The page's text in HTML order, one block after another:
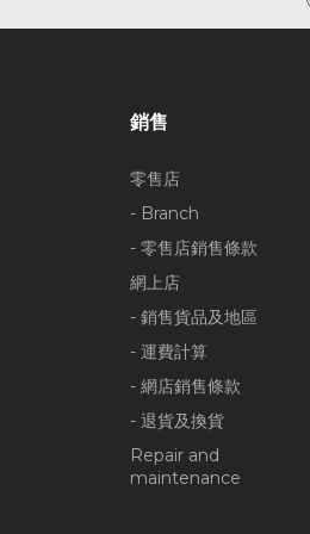
銷售
零售店
- Branch
- 零售店銷售條款
網上店
- 銷售貨品及地區
- 運費計算
- 網店銷售條款
- 退貨及換貨
Repair and
maintenance